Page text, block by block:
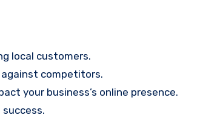
local customers.
competitors.
your business’s online presence.